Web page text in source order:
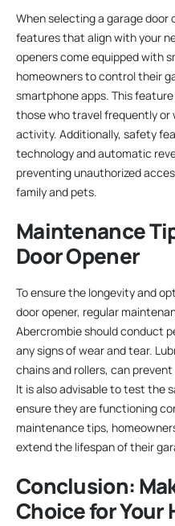
When selecting a garage door
features that align with your
openers come equipped with
homeowners to control their
smartphone apps. This
those who travel frequently
activity. Additionally, safety
technology and automatic
preventing unauthorized
family and pets.
Maintenance
Door Opener
To ensure the longevity and
door opener, regular
Abercrombie should conduct
any signs of wear and tear.
chains and rollers, can
It is also advisable to test the
ensure they are functioning
maintenance tips,
extend the lifespan of their
Conclusion:
Choice for Your